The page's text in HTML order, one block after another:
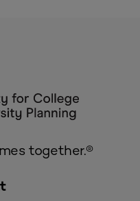
together.®